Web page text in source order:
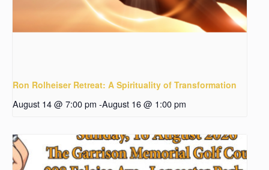
Ron Rolheiser Retreat: A Spirituality of Transformation
August 14 @ 7:00 pm -August 16 @ 1:00 pm